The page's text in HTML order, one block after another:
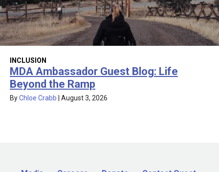
INCLUSION
MDA Ambassador Guest Blog: Life
Beyond the Ramp
ByChloe Crabb August 3, 2026